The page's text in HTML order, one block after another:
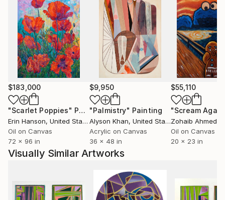
$183,000
"Scarlet Poppies" Painting
Erin Hanson, United States
Oil on Canvas
72 x 96 in
$9,950
"Palmistry" Painting
Alyson Khan, United States
Acrylic on Canvas
36 x 48 in
$55,110
"Scream
Zohaib Ahmed
Oil on Canvas
20 x 23 in
Visually Similar Artworks